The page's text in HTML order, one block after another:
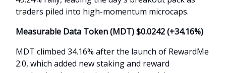
traders piled into high-momentum microcaps.
Measurable Data Token (MDT) $0.0242 (+34.16%)
MDT climbed 34.16% after the launch of RewardMe
2.0, which added new staking and reward